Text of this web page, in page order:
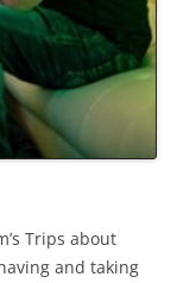
Trips about
and taking